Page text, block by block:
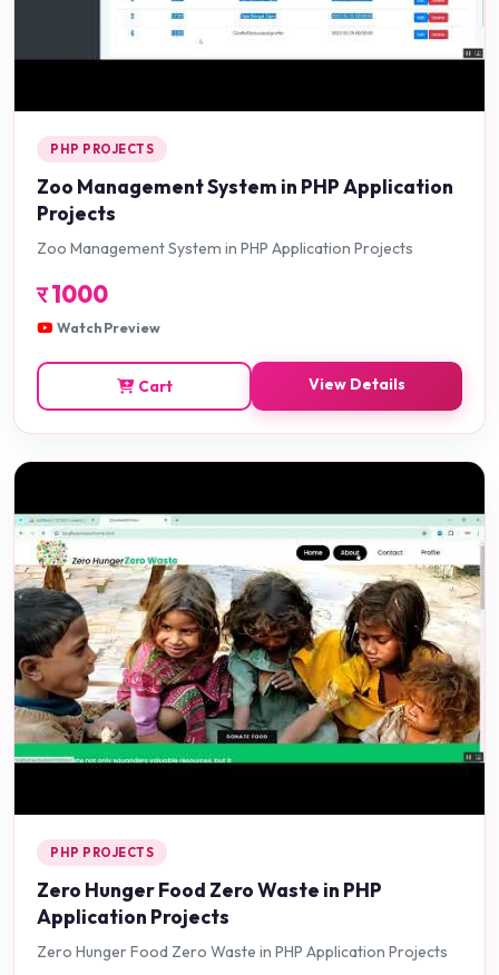
PHP PROJECTS
Zoo Management System in PHP Application
Projects
Zoo Management System in PHP Application Projects
र1000
Watch Preview
Cart View Details
PHP PROJECTS
Zero Hunger Food Zero Waste in PHP
Application Projects
Zero Hunger Food Zero Waste in PHP Application Projects